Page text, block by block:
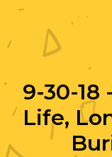
9-30-18
Life,